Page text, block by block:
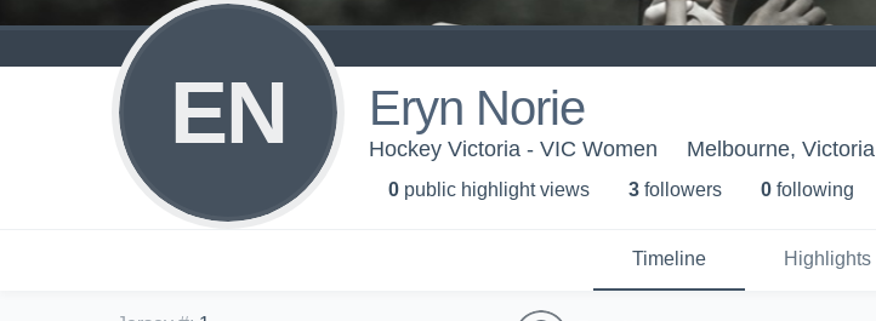
EN Eryn Norie
Hockey Victoria - VIC Women Melbourne, Victoria
0 public highlight views 3 followers 0 following
Timeline Highlights